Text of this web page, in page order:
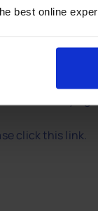
best online
Kent area
away. If
Security
click this link.